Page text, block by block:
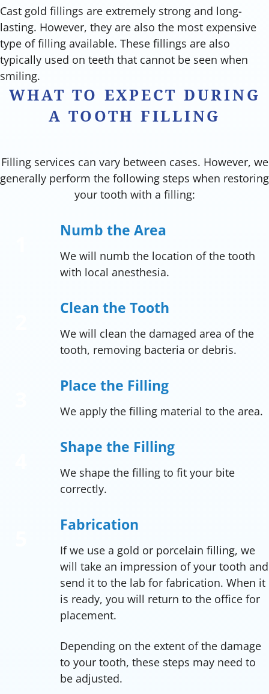
Cast gold fillings are extremely strong and long-
lasting. However, they are also the most expensive
type of filling available. These fillings are also
typically used on teeth that cannot be seen when
smiling.
WHAT TO EXPECT DURING
A TOOTH FILLING
Filling services can vary between cases. However, we
generally perform the following steps when restoring
your tooth with a filling:
Numb the Area
We will numb the location of the tooth
with local anesthesia.
Clean the Tooth
We will clean the damaged area of the
tooth, removing bacteria or debris.
Place the Filling
We apply the filling material to the area.
Shape the Filling
We shape the filling to fit your bite
correctly.
Fabrication
If we use a gold or porcelain filling, we
will take an impression of your tooth and
send it to the lab for fabrication. When it
is ready, you will return to the office for
placement.
Depending on the extent of the damage
to your tooth, these steps may need to
be adjusted.